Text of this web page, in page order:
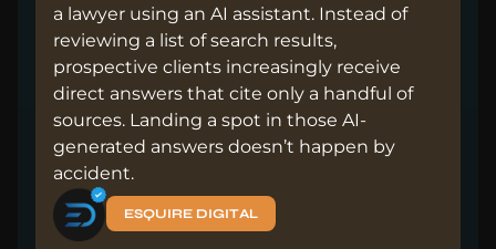
a lawyer using an AI assistant. Instead of
reviewing a list of search results,
prospective clients increasingly receive
direct answers that cite only a handful of
sources. Landing a spot in those AI-
generated answers doesn’t happen by
accident.
ESQUIRE DIGITAL